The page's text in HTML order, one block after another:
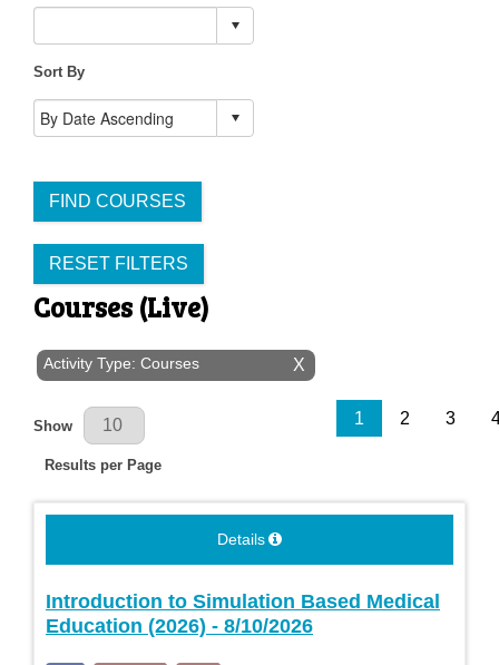
Sort By
FIND COURSES
RESET FILTERS
Courses (Live)
X
Activity Type: Courses
Results Per Page
Show
Results per Page
1 2 3
Details
Introduction to Simulation Based Medical
Education (2026) - 8/10/2026